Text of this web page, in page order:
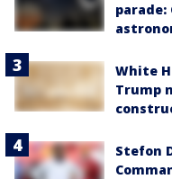
parade:
White
Trump
Stefon